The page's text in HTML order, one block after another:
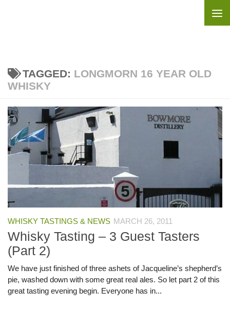
TAGGED: LONGMORN 16 YEAR OLD
WHISKY
WHISKY TASTINGS & NEWS MARCH 26, 2011
Whisky Tasting – 3 Guest Tasters
(Part 2)
We have just finished of three ashets of Jacqueline’s shepherd’s
pie, washed down with some great real ales. So let part 2 of this
great tasting evening begin. Everyone has in...